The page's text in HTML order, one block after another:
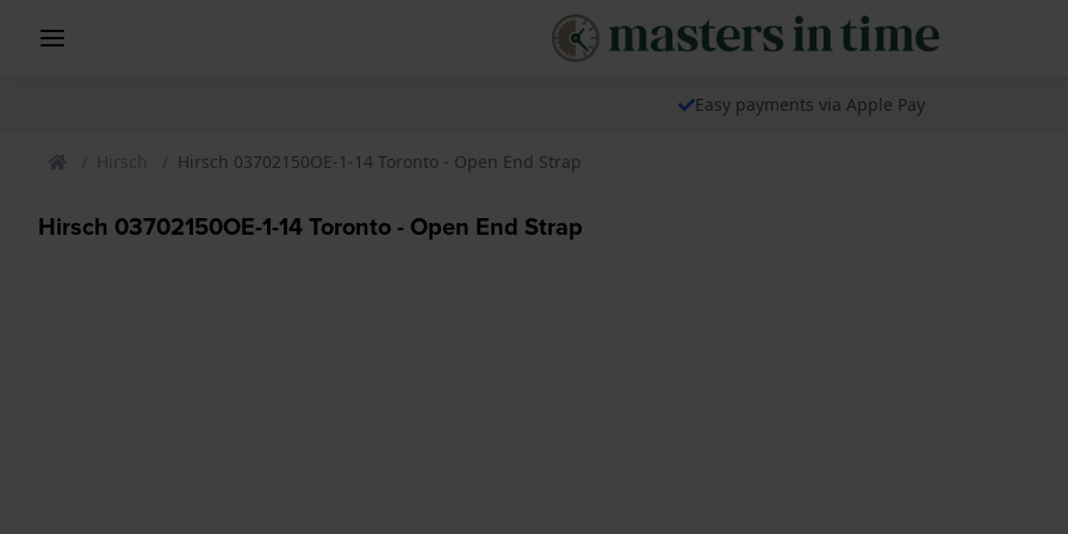
Easy payments via Apple Pay
Hirsch Hirsch 03702150OE-1-14 Toronto - Open End Strap
Hirsch 03702150OE-1-14 Toronto - Open End Strap